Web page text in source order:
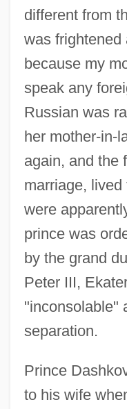
different from
was frightened
because my
speak any
Russian was
her mother-in-
again, and the
marriage,
were
prince was
by the grand
Peter III,
"inconsolable"
separation.
Prince
to his wife